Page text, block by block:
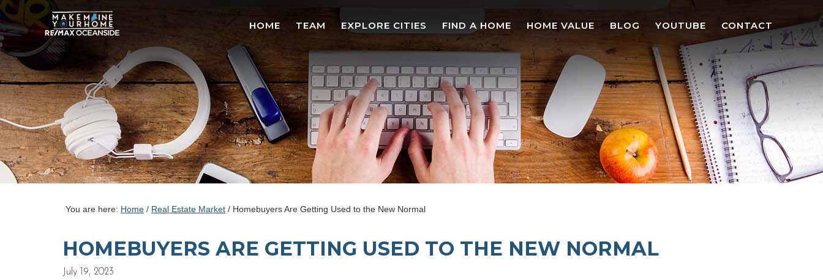
HOME TEAM EXPLORE CITIES FIND A HOME HOME VALUE BLOG YOUTUBE CONTACT
You are here: Home / Real Estate Market / Homebuyers Are Getting Used to the New Normal
HOMEBUYERS ARE GETTING USED TO THE NEW NORMAL
July 19, 2023